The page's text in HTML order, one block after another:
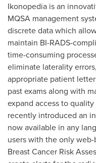
Ikonopedia is an
MQSA management
discrete data which
maintain BI-RADS-
time-consuming
eliminate laterality
appropriate patient
past exams along with
expand access to
recently introduced an
now available in any
users with the only
Breast Cancer Risk